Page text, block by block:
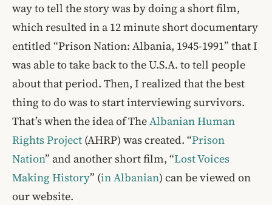
way to tell the story was by doing a short film,
which resulted in a 12 minute short documentary
entitled “Prison Nation: Albania, 1945-1991” that I
was able to take back to the U.S.A. to tell people
about that period. Then, I realized that the best
thing to do was to start interviewing survivors.
That’s when the idea of TheAlbanian Human
Rights Project (AHRP) was created. “Prison
Nation” and another short film, “Lost Voices
Making History” (in Albanian) can be viewed on
our website.